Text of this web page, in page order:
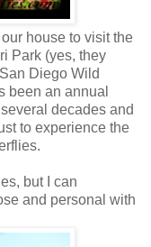
house to visit the
Park (yes, they
Diego Wild
been an annual
decades and
to experience the
but I can
and personal with